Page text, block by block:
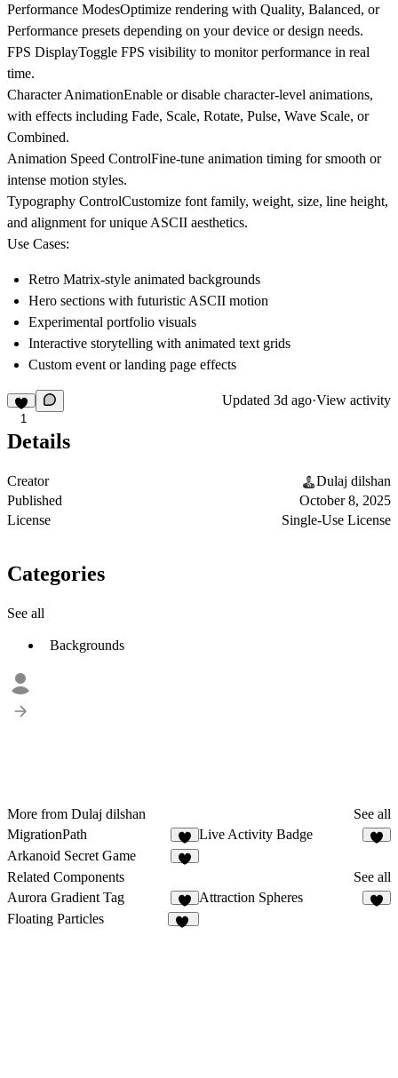
Performance ModesOptimize rendering with Quality, Balanced, or
Performance presets depending on your device or design needs.
FPS DisplayToggle FPS visibility to monitor performance in real
time.
Character AnimationEnable or disable character-level animations,
with effects including Fade, Scale, Rotate, Pulse, Wave Scale, or
Combined.
Animation Speed ControlFine-tune animation timing for smooth or
intense motion styles.
Typography ControlCustomize font family, weight, size, line height,
and alignment for unique ASCII aesthetics.
Use Cases:
Retro Matrix-style animated backgrounds
Hero sections with futuristic ASCII motion
Experimental portfolio visuals
Interactive storytelling with animated text grids
Custom event or landing page effects
1
Updated 3d ago·View activity
Details
Creator
Dulaj dilshan
Published
October 8, 2025
License
Single-Use License
Categories
See all
Backgrounds
More from Dulaj dilshan
See all
MigrationPath
1
Live Activity Badge
Arkanoid Secret Game
Related Components
See all
Aurora Gradient Tag
3
Attraction Spheres
Floating Particles